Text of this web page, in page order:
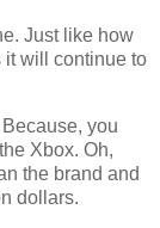
Just like how
it will continue to
you
Xbox. Oh,
the brand and
dollars.